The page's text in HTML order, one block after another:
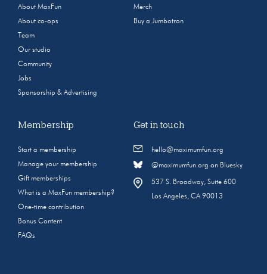
About MaxFun
About co-ops
Team
Our studio
Community
Jobs
Sponsorship & Advertising
Merch
Buy a Jumbotron
Membership
Start a membership
Manage your membership
Gift memberships
What is a MaxFun membership?
One-time contribution
Bonus Content
FAQs
Get in touch
hello@maximumfun.org
@maximumfun.org on Bluesky
537 S. Broadway, Suite 600
Los Angeles, CA 90013